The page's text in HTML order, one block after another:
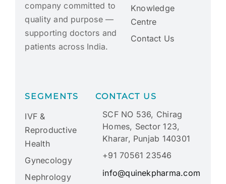
company committed to
quality and purpose —
supporting doctors and
patients across India.
Knowledge
Centre
Contact Us
SEGMENTS
IVF &
Reproductive
Health
Gynecology
Nephrology
CONTACT US
SCF NO 536, Chirag
Homes, Sector 123,
Kharar, Punjab 140301
+91 70561 23546
info@quinekpharma.com